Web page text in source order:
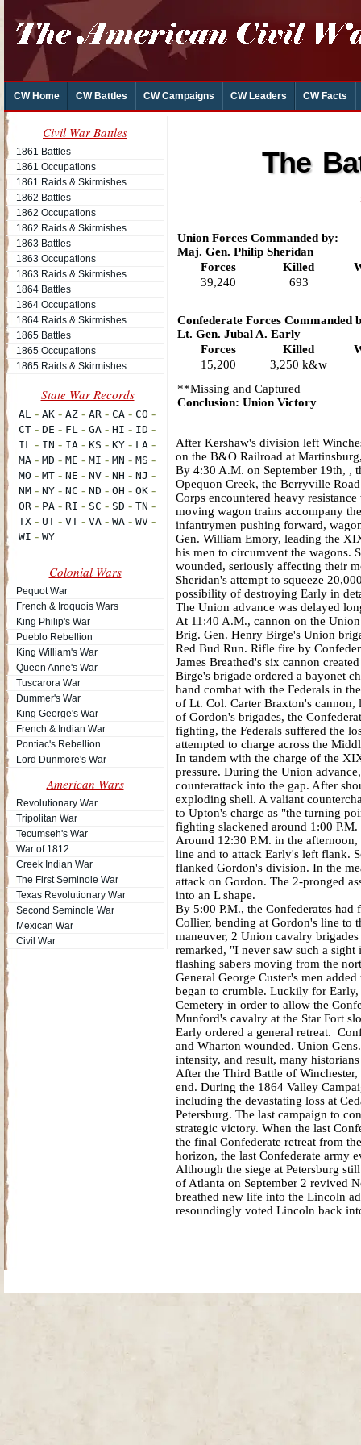
CW Home CW Battles CW Campaigns CW Leaders CW Facts
Civil War Battles
1861 Battles
1861 Occupations
1861 Raids & Skirmishes
1862 Battles
1862 Occupations
1862 Raids & Skirmishes
1863 Battles
1863 Occupations
1863 Raids & Skirmishes
1864 Battles
1864 Occupations
1864 Raids & Skirmishes
1865 Battles
1865 Occupations
1865 Raids & Skirmishes
Colonial Wars
Pequot War
French & Iroquois Wars
King Philip's War
Pueblo Rebellion
King William's War
Queen Anne's War
Tuscarora War
Dummer's War
King George's War
French & Indian War
Pontiac's Rebellion
Lord Dunmore's War
American Wars
Revolutionary War
Tripolitan War
Tecumseh's War
War of 1812
Creek Indian War
The First Seminole War
Texas Revolutionary War
Second Seminole War
Mexican War
Civil War
The
Union Forces Commanded by:
Maj. Gen. Philip Sheridan
Forces
Killed
39,240
693
Confederate Forces Commanded
Lt. Gen. Jubal A. Early
Forces
Killed
15,200
3,250 k&w
**Missing and Captured
Conclusion: Union Victory
After Kershaw's division left
on the B&O Railroad at
By 4:30 A.M. on September 19th, ,
Opequon Creek, the Berryville
Corps encountered heavy
moving wagon trains accompany
infantrymen pushing forward,
Gen. William Emory, leading the
his men to circumvent the wagons.
wounded, seriously affecting their
Sheridan's attempt to squeeze
possibility of destroying Early in
The Union advance was delayed
At 11:40 A.M., cannon on the
Brig. Gen. Henry Birge's Union
Red Bud Run. Rifle fire by
James Breathed's six cannon
Birge's brigade ordered a bayonet
hand combat with the Federals in
of Lt. Col. Carter Braxton's cannon,
of Gordon's brigades, the
fighting, the Federals suffered the
attempted to charge across the
In tandem with the charge of the
pressure. During the Union
counterattack into the gap. After
exploding shell. A valiant
to Upton's charge as "the turning
fighting slackened around 1:00 P.M.
Around 12:30 P.M. in the
line and to attack Early's left flank.
flanked Gordon's division. In the
attack on Gordon. The 2-pronged
into an L shape.
By 5:00 P.M., the Confederates
Collier, bending at Gordon's line to
maneuver, 2 Union cavalry
remarked, "I never saw such a
flashing sabers moving from the
General George Custer's men
began to crumble. Luckily for Early,
Cemetery in order to allow the
Munford's cavalry at the Star Fort
Early ordered a general retreat.
and Wharton wounded. Union
intensity, and result, many
After the Third Battle of
end. During the 1864 Valley
including the devastating loss at
Petersburg. The last campaign to
strategic victory. When the last
the final Confederate retreat from
horizon, the last Confederate army
Although the siege at Petersburg
of Atlanta on September 2 revived
breathed new life into the Lincoln
resoundingly voted Lincoln back